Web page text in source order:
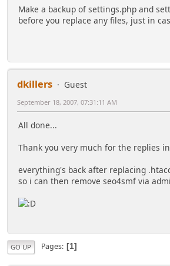
Make a backup of settings.php and
before you replace any files, just in
dkillers
Guest
September 18, 2007, 07:31:11 AM
All done...
Thank you very much for the replies
everything's back after replacing
so i can then remove seo4smf via
GO UP Pages 1